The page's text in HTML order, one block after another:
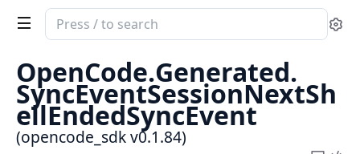
Search
documentation
opencode_sdk
OpenCode.Generated.
SyncEventSessionNextSh
ellEndedSyncEvent
(opencode_sdk v0.1.84)